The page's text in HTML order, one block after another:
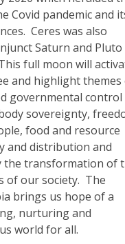
Covid pandemic and
Ceres was also
Saturn and Pluto
full moon will
and highlight themes
governmental
sovereignty,
food and resource
and distribution and
the transformation of
of our society. The
brings us hope of a
nurturing and
world for all.